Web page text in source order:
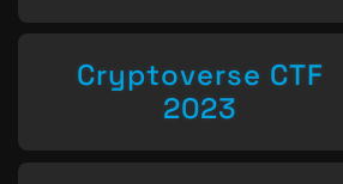
Cryptoverse CTF
2023